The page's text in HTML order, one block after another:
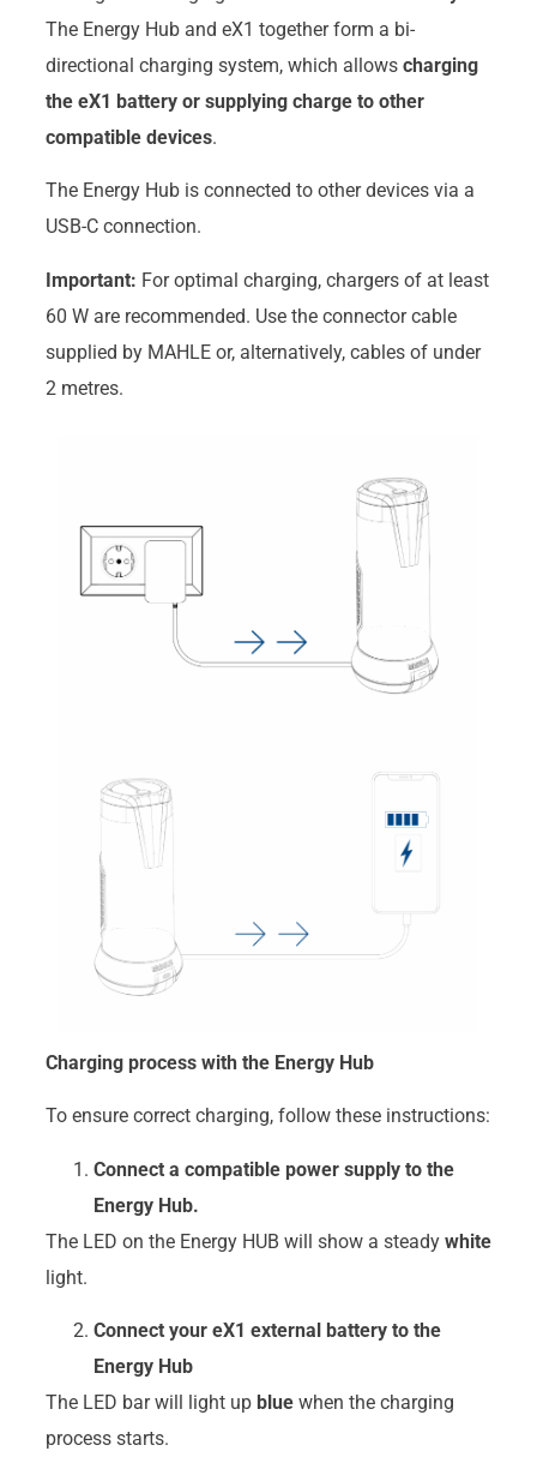
The Energy Hub and eX1 together form a bi-
directional charging system, which allowscharging
the eX1 battery or supplying charge to other
compatible devices.
The Energy Hub is connected to other devices via a
USB-C connection.
Important: For optimal charging, chargers of at least
60 W are recommended. Use the connector cable
supplied by MAHLE or, alternatively, cables of under
2 metres.
Charging process with the Energy Hub
To ensure correct charging, follow these instructions:
Connect a compatible power supply to the
Energy Hub.
The LED on the Energy HUB will show a steady white
light.
Connect your eX1 external battery to the
Energy Hub
The LED bar will light up bluewhen the charging
process starts.